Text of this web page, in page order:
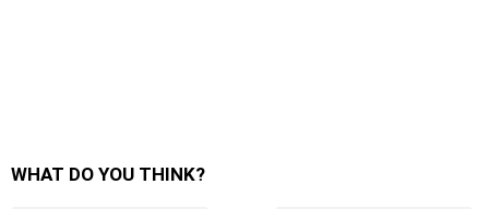
WHAT DO YOU THINK?